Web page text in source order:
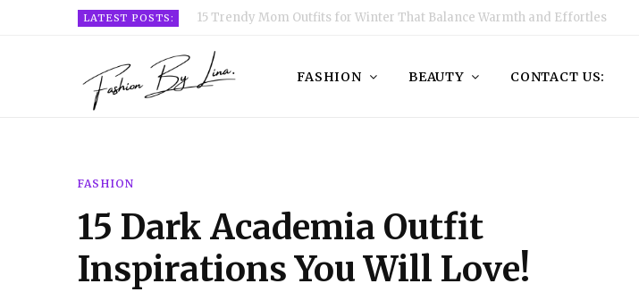
LATEST POSTS: 15 Trendy Mom Outfits for Winter That Balance Warmth and Effortless Style
FASHION BEAUTY CONTACT US:
FASHION
15 Dark Academia Outfit
Inspirations You Will Love!